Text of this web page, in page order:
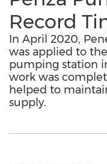
Record
In April 2020,
was applied to
pumping station
work was
helped to
supply.